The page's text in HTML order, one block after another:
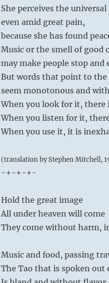
She perceives the
even amid great pain,
because she has found
Music or the smell of good
may make people stop and
But words that point to the
seem monotonous and
When you look for it, there
When you listen for it,
When you use it, it is
(translation by Stephen Mitchell,
-+-+-+-
Hold the great image
All under heaven will come
They come without harm,
Music and food, passing
The Tao that is spoken out